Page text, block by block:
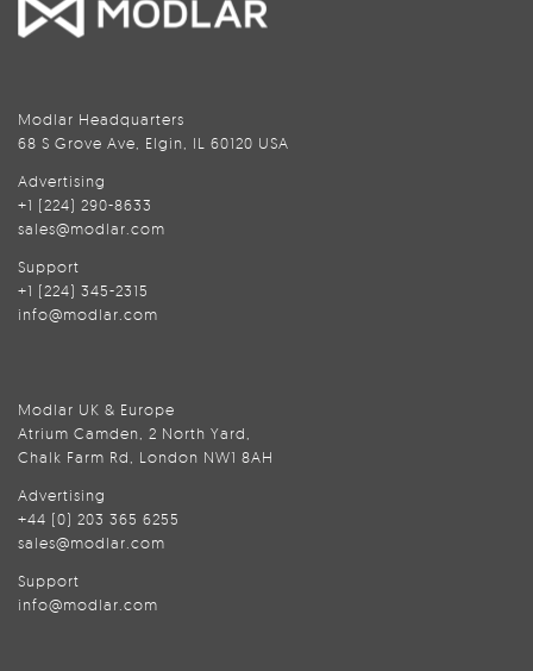
Modlar Headquarters
68 S Grove Ave, Elgin, IL 60120 USA
Advertising
+1 (224) 290-8633
sales@modlar.com
Support
+1 (224) 345-2315
info@modlar.com
Modlar UK & Europe
Atrium Camden, 2 North Yard,
Chalk Farm Rd, London NW1 8AH
Advertising
+44 (0) 203 365 6255
sales@modlar.com
Support
info@modlar.com